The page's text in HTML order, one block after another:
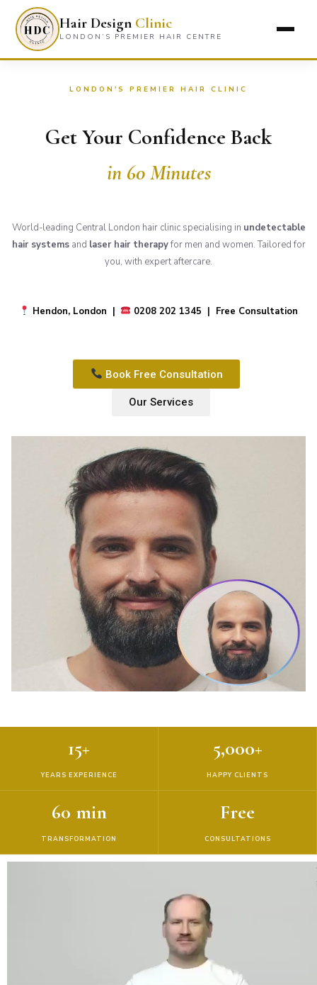
Hair Design Clinic
LONDON’S PREMIER HAIR CENTRE
LONDON'S PREMIER HAIR CLINIC
Get Your Confidence Back
in 60 Minutes
World-leading Central London hair clinic specialising in undetectable
hair systemsand laser hair therapyfor men and women. Tailored for
you, with expert aftercare.
Hendon, London | 0208 202 1345 | Free Consultation
Book Free Consultation
Our Services
15+
YEARS EXPERIENCE
5,000+
HAPPY CLIENTS
60 min
TRANSFORMATION
Free
CONSULTATIONS